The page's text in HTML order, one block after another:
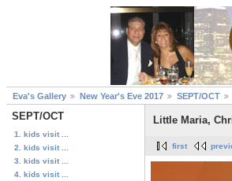
Eva's Gallery New Year's Eve 2017 SEPT/OCT
SEPT/OCT
1. kids visit ...
2. kids visit ...
3. kids visit ...
4. kids visit ...
Little Maria,
first